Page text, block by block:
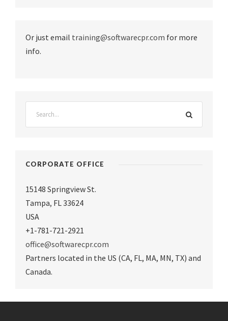
Or just email training@softwarecpr.com for more
info.
CORPORATE OFFICE
15148 Springview St.
Tampa, FL 33624
USA
+1-781-721-2921
office@softwarecpr.com
Partners located in the US (CA, FL, MA, MN, TX) and
Canada.